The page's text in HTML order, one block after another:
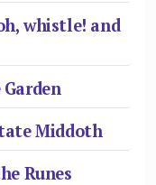
whistle! and
Middoth
Runes